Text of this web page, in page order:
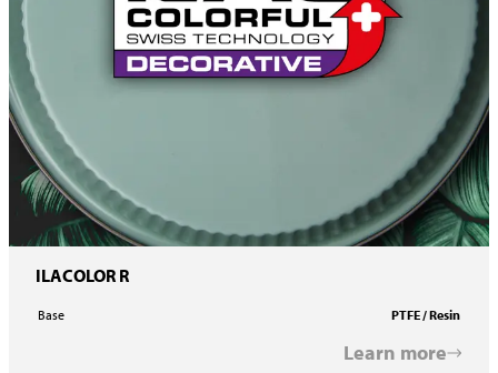
ILACOLOR R
Base PTFE / Resin
Learn more